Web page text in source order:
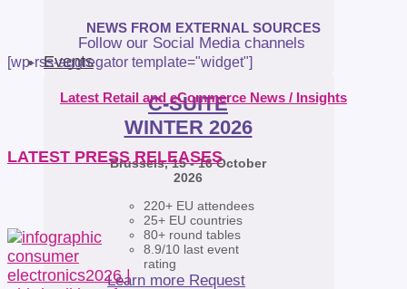
Follow our Social Media channels
Events
C-SUITE
WINTER 2026
Brussels, 15 - 16 October
2026
220+ EU attendees
25+ EU countries
80+ round tables
8.9/10 last event
rating
Learn more Request
NEWS FROM EXTERNAL SOURCES
[wp-rss-aggregator template="widget"]
Latest Retail and eCommerce News / Insights
LATEST PRESS RELEASES